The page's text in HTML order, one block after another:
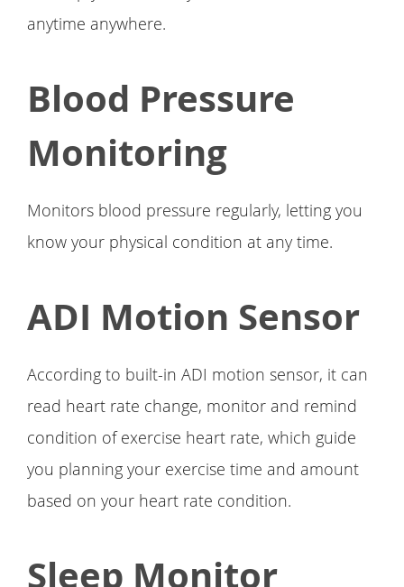
anytime anywhere.
Blood Pressure
Monitoring
Monitors blood pressure regularly, letting you
know your physical condition at any time.
ADI Motion Sensor
According to built-in ADI motion sensor, it can
read heart rate change, monitor and remind
condition of exercise heart rate, which guide
you planning your exercise time and amount
based on your heart rate condition.
Sleep Monitor